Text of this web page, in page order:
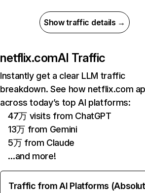
Show traffic details →
netflix.comAI Traffic
Instantly get a clear LLM traffic
breakdown. See how netflix.com
across today’s top AI platforms:
47万 visits from ChatGPT
13万 from Gemini
5万 from Claude
…and more!
Traffic from AI Platforms